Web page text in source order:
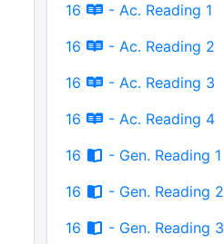
16
- Ac. Reading 1
16
- Ac. Reading 2
16
- Ac. Reading 3
16
- Ac. Reading 4
16
- Gen. Reading 1
16
- Gen. Reading 2
16
- Gen. Reading 3